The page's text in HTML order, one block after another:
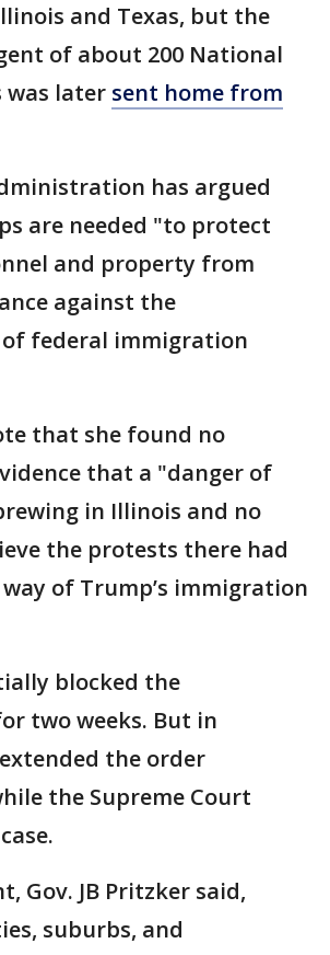
and Texas, but the
of about 200 National
was later sent home from
has argued
are needed "to protect
and property from
against the
federal immigration
that she found no
that a "danger of
in Illinois and no
the protests there had
of Trump’s immigration
blocked the
two weeks. But in
the order
the Supreme Court
Gov. JB Pritzker said,
suburbs, and